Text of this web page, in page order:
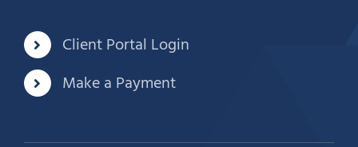
Client Portal Login
Make a Payment